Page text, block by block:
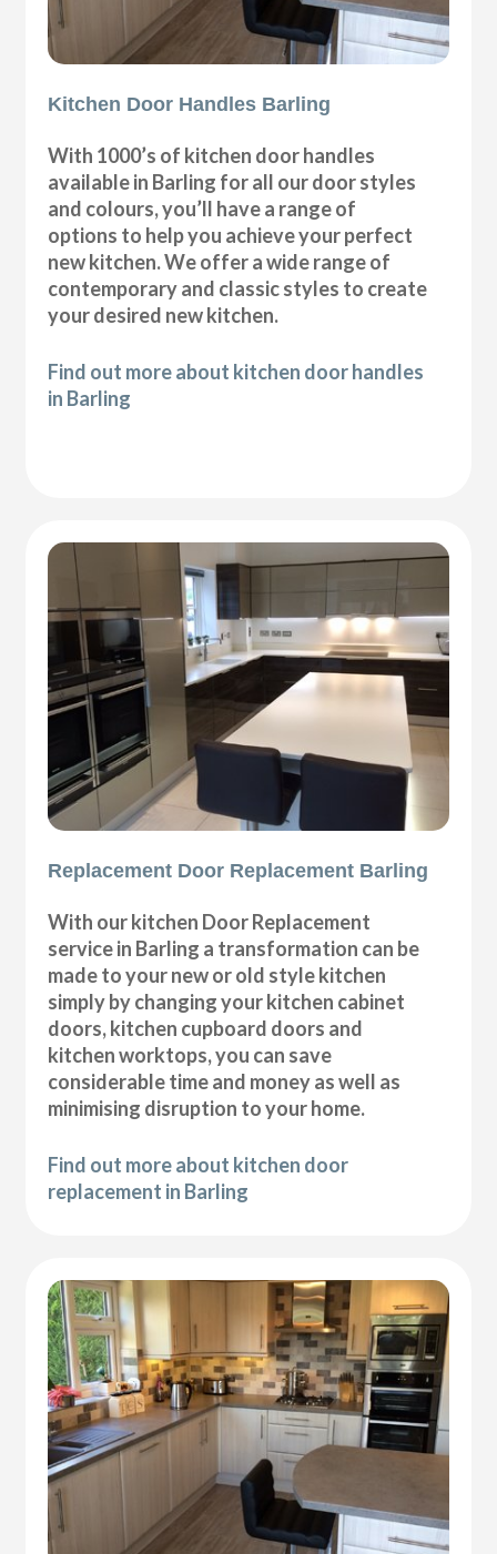
Kitchen Door Handles Barling
With 1000’s of kitchen door handles
available in Barling for all our door styles
and colours, you’ll have a range of
options to help you achieve your perfect
new kitchen. We offer a wide range of
contemporary and classic styles to create
your desired new kitchen.
Find out more about kitchen door handles
in Barling
Replacement Door Replacement Barling
With our kitchen Door Replacement
service in Barling a transformation can be
made to your new or old style kitchen
simply by changing your kitchen cabinet
doors, kitchen cupboard doors and
kitchen worktops, you can save
considerable time and money as well as
minimising disruption to your home.
Find out more about kitchen door
replacement in Barling